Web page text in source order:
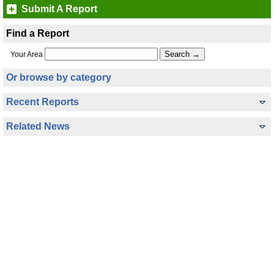
Submit A Report
Find a Report
Your Area
Or browse by category
Recent Reports
Related News